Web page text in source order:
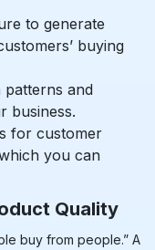
to generate
buying
patterns and
business.
for customer
you can
Quality
buy from people.” A